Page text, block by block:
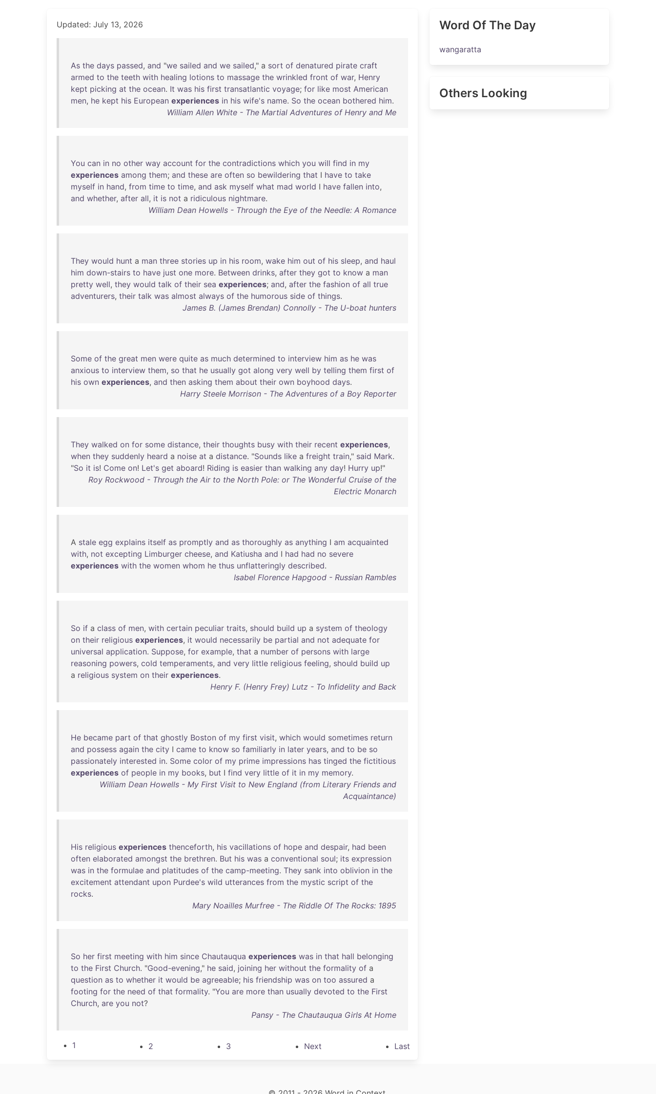
Updated: July 13, 2026
As the days passed, and "we sailed and we sailed," a sort of denatured pirate craft
armed to the teeth with healing lotions to massage the wrinkled front of war, Henry
kept picking at the ocean. It was his first transatlantic voyage; for like most American
men, he kept his European experiences in his wife's name. So the ocean bothered him.
William Allen White - The Martial Adventures of Henry and Me
You can in no other way account for the contradictions which you will find in my
experiences among them; and these are often so bewildering that I have to take
myself in hand, from time to time, and ask myself what mad world I have fallen into,
and whether, after all, it is not a ridiculous nightmare.
William Dean Howells - Through the Eye of the Needle: A Romance
They would hunt a man three stories up in his room, wake him out of his sleep, and haul
him down-stairs to have just one more. Between drinks, after they got to know a man
pretty well, they would talk of their sea experiences; and, after the fashion of all true
adventurers, their talk was almost always of the humorous side of things.
James B. (James Brendan) Connolly - The U-boat hunters
Some of the great men were quite as much determined to interview him as he was
anxious to interview them, so that he usually got along very well by telling them first of
his own experiences, and then asking them about their own boyhood days.
Harry Steele Morrison - The Adventures of a Boy Reporter
They walked on for some distance, their thoughts busy with their recent experiences,
when they suddenly heard a noise at a distance. "Sounds like a freight train," said Mark.
"So it is! Come on! Let's get aboard! Riding is easier than walking any day! Hurry up!"
Roy Rockwood - Through the Air to the North Pole: or The Wonderful Cruise of the
Electric Monarch
A stale egg explains itself as promptly and as thoroughly as anything I am acquainted
with, not excepting Limburger cheese, and Katiusha and I had had no severe
experiences with the women whom he thus unflatteringly described.
Isabel Florence Hapgood - Russian Rambles
So if a class of men, with certain peculiar traits, should build up a system of theology
on their religious experiences, it would necessarily be partial and not adequate for
universal application. Suppose, for example, that a number of persons with large
reasoning powers, cold temperaments, and very little religious feeling, should build up
a religious system on their experiences.
Henry F. (Henry Frey) Lutz - To Infidelity and Back
He became part of that ghostly Boston of my first visit, which would sometimes return
and possess again the city I came to know so familiarly in later years, and to be so
passionately interested in. Some color of my prime impressions has tinged the fictitious
experiences of people in my books, but I find very little of it in my memory.
William Dean Howells - My First Visit to New England (from Literary Friends and
Acquaintance)
His religious experiences thenceforth, his vacillations of hope and despair, had been
often elaborated amongst the brethren. But his was a conventional soul; its expression
was in the formulae and platitudes of the camp-meeting. They sank into oblivion in the
excitement attendant upon Purdee's wild utterances from the mystic script of the
rocks.
Mary Noailles Murfree - The Riddle Of The Rocks: 1895
So her first meeting with him since Chautauqua experiences was in that hall belonging
to the First Church. "Good-evening," he said, joining her without the formality of a
question as to whether it would be agreeable; his friendship was on too assured a
footing for the need of that formality. "You are more than usually devoted to the First
Church, are you not?
Pansy - The Chautauqua Girls At Home
1 2 3 Next Last
Word Of The Day
wangaratta
Others Looking